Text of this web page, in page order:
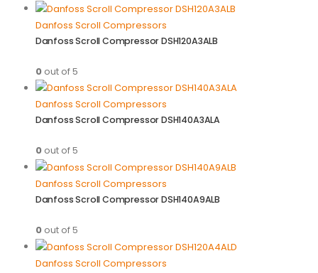
Danfoss Scroll Compressors
Danfoss Scroll Compressor DSH120A3ALB
0out of 5
Danfoss Scroll Compressors
Danfoss Scroll Compressor DSH140A3ALA
0out of 5
Danfoss Scroll Compressors
Danfoss Scroll Compressor DSH140A9ALB
0out of 5
Danfoss Scroll Compressors